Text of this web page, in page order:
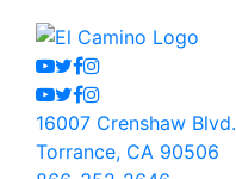
Youtube
Twitter
Facebook
Instagram
Youtube
Twitter
Facebook
Instagram
16007 Crenshaw Blvd.
Torrance, CA 90506